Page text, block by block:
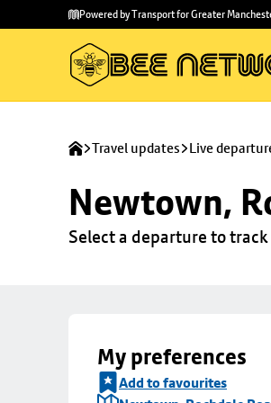
main
to
Powered by Transport for Greater
Travel updates Live
Newtown,
Select a departure to
My preferences
Add to favourites